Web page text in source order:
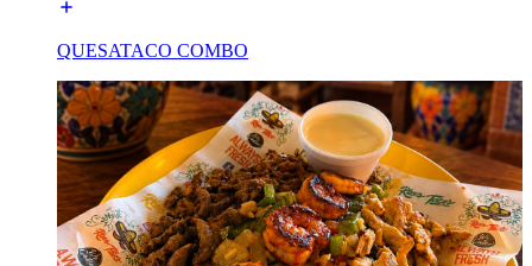
QUESATACO COMBO